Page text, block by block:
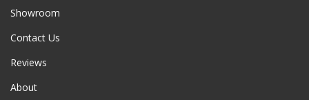
Showroom
Contact Us
Reviews
About